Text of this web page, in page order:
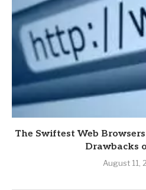
The Swiftest Web
Drawbacks
August 11,